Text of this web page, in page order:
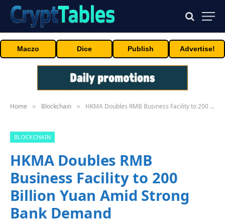
Maczo Dice Publish Advertise!
Home » Blockchain » HKMA Doubles RMB Business Facility to 200 Billion Yuan Amid Strong Bank Demand
BLOCKCHAIN
HKMA Doubles RMB
Business Facility to 200
Billion Yuan Amid Strong
Bank Demand